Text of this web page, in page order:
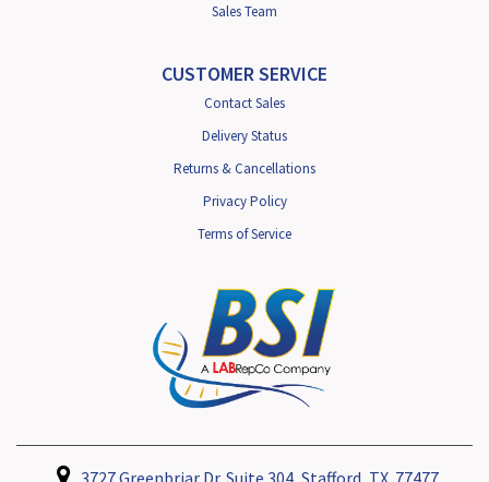
Sales Team
CUSTOMER SERVICE
Contact Sales
Delivery Status
Returns & Cancellations
Privacy Policy
Terms of Service
3727 Greenbriar Dr. Suite 304, Stafford, TX. 77477